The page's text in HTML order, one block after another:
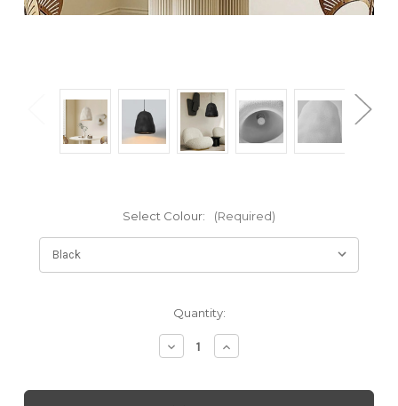
Select Colour: (Required)
Quantity:
Decrease
Quantity
Rini:
Increase
Quantity
Rini: